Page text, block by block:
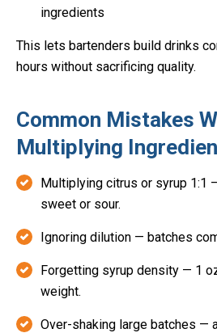
ingredients
This lets bartenders build drinks
hours without sacrificing quality.
Common Mistakes
Multiplying
Multiplying citrus or syrup 1:1
sweet or sour.
Ignoring dilution — batches
Forgetting syrup density — 1
weight.
Over-shaking large batches —